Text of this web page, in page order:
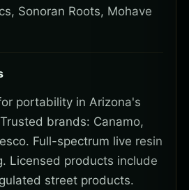
Sonoran Roots, Mohave
portability in Arizona's
brands: Canamo,
Full-spectrum live resin
Licensed products include
street products.